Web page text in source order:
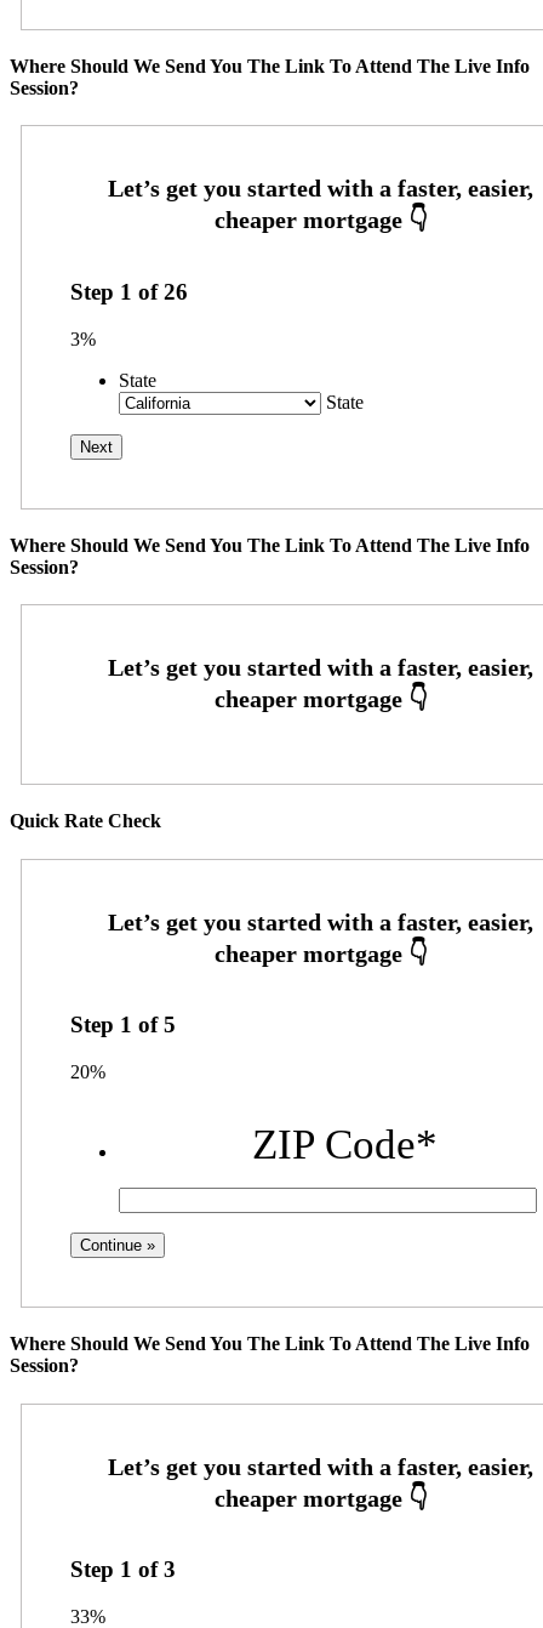
Where Should We Send You The Link To Attend The Live Info
Session?
Step 1 of26
3%
State
State
Where Should We Send You The Link To Attend The Live Info
Session?
Quick Rate Check
Step 1 of5
20%
ZIP Code*
Where Should We Send You The Link To Attend The Live Info
Session?
Step 1 of3
33%